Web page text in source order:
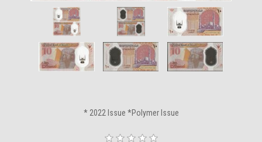
* 2022 Issue *Polymer Issue